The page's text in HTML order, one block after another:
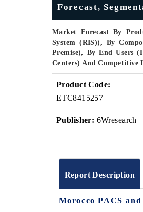
Forecast,
Market Forecast By
System (RIS)), By
Premise), By End Users
Centers) And Competitive
Product Code:
ETC8415257
Publisher: 6Wresearch
Report Description
Morocco PACS